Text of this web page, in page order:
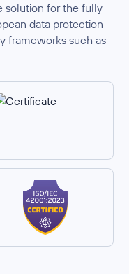
solution for the fully
data protection
frameworks such as